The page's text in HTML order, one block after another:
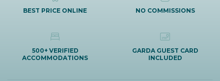
BEST PRICE ONLINE NO COMMISSIONS
500+ VERIFIED
ACCOMMODATIONS
GARDA GUEST CARD
INCLUDED